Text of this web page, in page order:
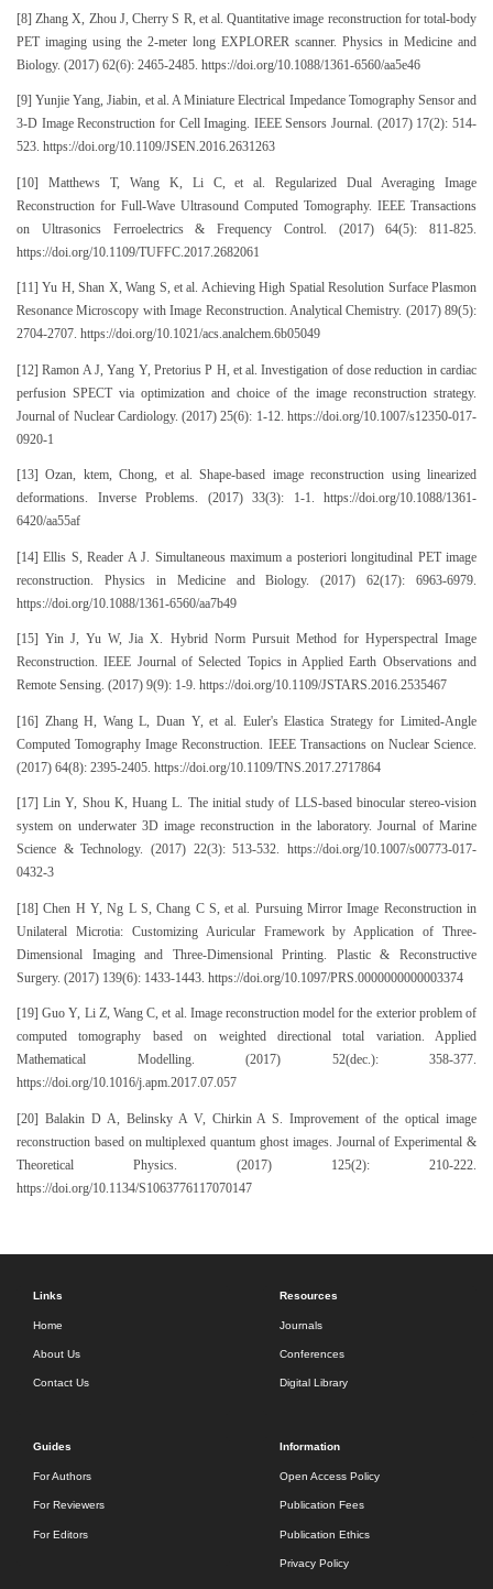
[8] Zhang X, Zhou J, Cherry S R, et al. Quantitative image reconstruction for total-body
PET imaging using the 2-meter long EXPLORER scanner. Physics in Medicine and
Biology. (2017) 62(6): 2465-2485. https://doi.org/10.1088/1361-6560/aa5e46
[9] Yunjie Yang, Jiabin, et al. A Miniature Electrical Impedance Tomography Sensor and
3-D Image Reconstruction for Cell Imaging. IEEE Sensors Journal. (2017) 17(2): 514-
523. https://doi.org/10.1109/JSEN.2016.2631263
[10] Matthews T, Wang K, Li C, et al. Regularized Dual Averaging Image
Reconstruction for Full-Wave Ultrasound Computed Tomography. IEEE Transactions
on Ultrasonics Ferroelectrics & Frequency Control. (2017) 64(5): 811-825.
https://doi.org/10.1109/TUFFC.2017.2682061
[11] Yu H, Shan X, Wang S, et al. Achieving High Spatial Resolution Surface Plasmon
Resonance Microscopy with Image Reconstruction. Analytical Chemistry. (2017) 89(5):
2704-2707. https://doi.org/10.1021/acs.analchem.6b05049
[12] Ramon A J, Yang Y, Pretorius P H, et al. Investigation of dose reduction in cardiac
perfusion SPECT via optimization and choice of the image reconstruction strategy.
Journal of Nuclear Cardiology. (2017) 25(6): 1-12. https://doi.org/10.1007/s12350-017-
0920-1
[13] Ozan, ktem, Chong, et al. Shape-based image reconstruction using linearized
deformations. Inverse Problems. (2017) 33(3): 1-1. https://doi.org/10.1088/1361-
6420/aa55af
[14] Ellis S, Reader A J. Simultaneous maximum a posteriori longitudinal PET image
reconstruction. Physics in Medicine and Biology. (2017) 62(17): 6963-6979.
https://doi.org/10.1088/1361-6560/aa7b49
[15] Yin J, Yu W, Jia X. Hybrid Norm Pursuit Method for Hyperspectral Image
Reconstruction. IEEE Journal of Selected Topics in Applied Earth Observations and
Remote Sensing. (2017) 9(9): 1-9. https://doi.org/10.1109/JSTARS.2016.2535467
[16] Zhang H, Wang L, Duan Y, et al. Euler's Elastica Strategy for Limited-Angle
Computed Tomography Image Reconstruction. IEEE Transactions on Nuclear Science.
(2017) 64(8): 2395-2405. https://doi.org/10.1109/TNS.2017.2717864
[17] Lin Y, Shou K, Huang L. The initial study of LLS-based binocular stereo-vision
system on underwater 3D image reconstruction in the laboratory. Journal of Marine
Science & Technology. (2017) 22(3): 513-532. https://doi.org/10.1007/s00773-017-
0432-3
[18] Chen H Y, Ng L S, Chang C S, et al. Pursuing Mirror Image Reconstruction in
Unilateral Microtia: Customizing Auricular Framework by Application of Three-
Dimensional Imaging and Three-Dimensional Printing. Plastic & Reconstructive
Surgery. (2017) 139(6): 1433-1443. https://doi.org/10.1097/PRS.0000000000003374
[19] Guo Y, Li Z, Wang C, et al. Image reconstruction model for the exterior problem of
computed tomography based on weighted directional total variation. Applied
Mathematical Modelling. (2017) 52(dec.): 358-377.
https://doi.org/10.1016/j.apm.2017.07.057
[20] Balakin D A, Belinsky A V, Chirkin A S. Improvement of the optical image
reconstruction based on multiplexed quantum ghost images. Journal of Experimental &
Theoretical Physics. (2017) 125(2): 210-222.
https://doi.org/10.1134/S1063776117070147
Links
Home
About Us
Contact Us
Resources
Journals
Conferences
Digital Library
Guides
For Authors
For Reviewers
For Editors
Information
Open Access Policy
Publication Fees
Publication Ethics
Privacy Policy